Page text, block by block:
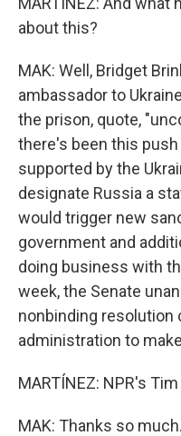
about this?
MAK: Well, Bridget
ambassador to
the prison, quote,
there's been this push
supported by the
designate Russia a
would trigger new
government and
doing business with
week, the Senate
nonbinding resolution
administration to
MARTÍNEZ: NPR's
MAK: Thanks so much.